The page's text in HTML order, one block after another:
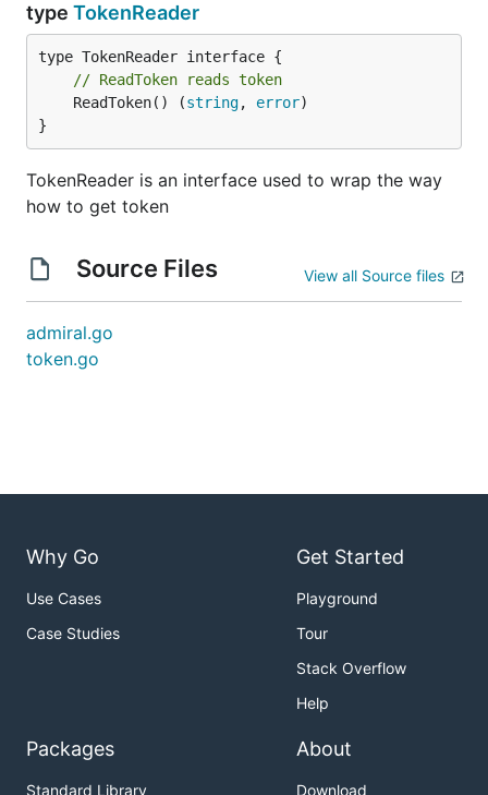
type TokenReader
// ReadToken reads token
	ReadToken() (
string, error)
}
TokenReader is an interface used to wrap the way
how to get token
Source Files View all Source files
admiral.go
token.go
Why Go
Use Cases
Case Studies
Get Started
Playground
Tour
Stack Overflow
Help
Packages
Standard Library
About
Download